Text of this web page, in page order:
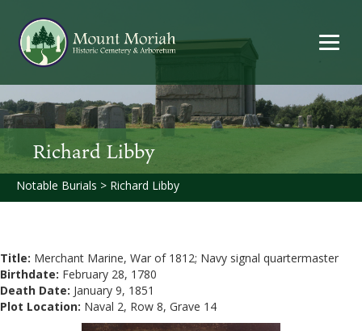
Richard Libby
Notable Burials > Richard Libby
Title: Merchant Marine, War of 1812; Navy signal quartermaster
Birthdate: February 28, 1780
Death Date: January 9, 1851
Plot Location: Naval 2, Row 8, Grave 14